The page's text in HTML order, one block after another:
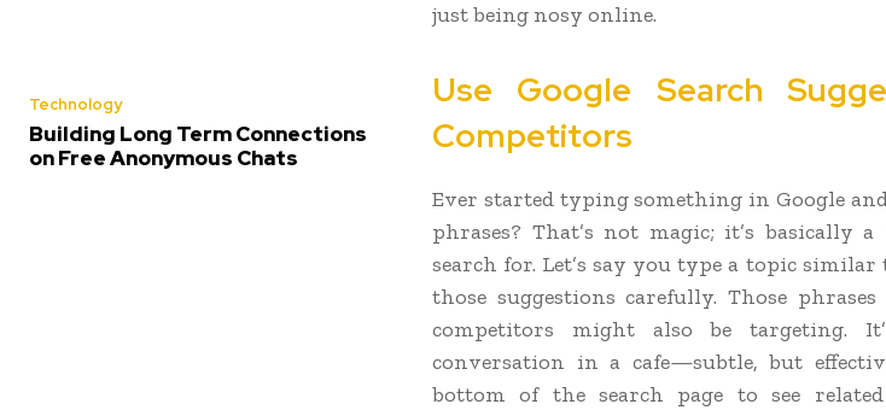
Technology
Building Long Term Connections
on Free Anonymous Chats
just being nosy online.
Use Google Search
Competitors
Ever started typing something in Google
phrases? That’s not magic; it’s basically
search for. Let’s say you type a topic
those suggestions carefully. Those
competitors might also be targeting.
conversation in a cafe—subtle, but
bottom of the search page to see